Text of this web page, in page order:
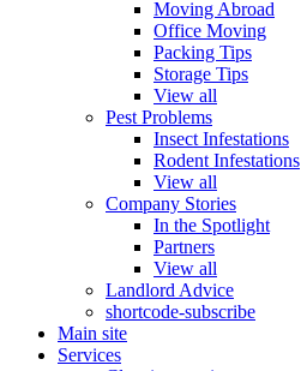
Moving Abroad
Office Moving
Packing Tips
Storage Tips
View all
Pest Problems
Insect Infestations
Rodent Infestations
View all
Company Stories
In the Spotlight
Partners
View all
Landlord Advice
shortcode-subscribe
Main site
Services